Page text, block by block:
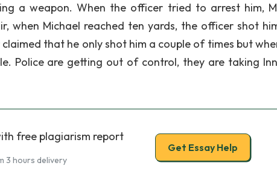
a weapon. When the officer tried to arrest him,
when Michael reached ten yards, the officer shot
that he only shot him a couple of times but
Police are getting out of control, they are taking
free plagiarism report
3 hours delivery
Get Essay Help